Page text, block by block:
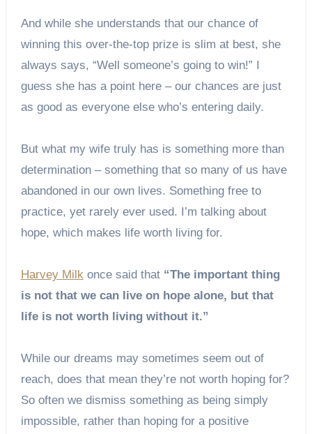
And while she understands that our chance of
winning this over-the-top prize is slim at best, she
always says, “Well someone’s going to win!” I
guess she has a point here – our chances are just
as good as everyone else who’s entering daily.
But what my wife truly has is something more than
determination – something that so many of us have
abandoned in our own lives. Something free to
practice, yet rarely ever used. I’m talking about
hope, which makes life worth living for.
Harvey Milkonce said that“The important thing
is not that we can live on hope alone, but that
life is not worth living without it.”
While our dreams may sometimes seem out of
reach, does that mean they’re not worth hoping for?
So often we dismiss something as being simply
impossible, rather than hoping for a positive